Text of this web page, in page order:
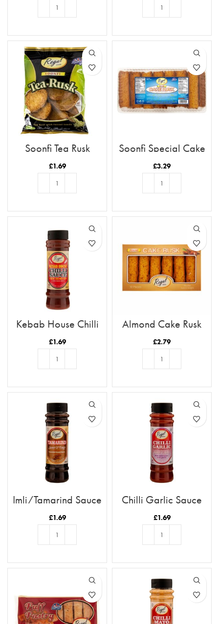
Soonfi Tea Rusk
£1.69
Soonfi Special Cake
Rusk 21pc
£3.29
Kebab House Chilli
Sauce
£1.69
Almond Cake Rusk
Tray 12pc
£2.79
Imli/Tamarind Sauce
£1.69
Chilli Garlic Sauce
£1.69